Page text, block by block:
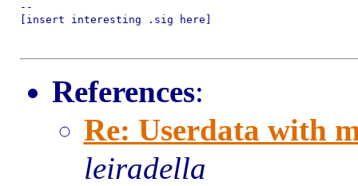
--
[insert interesting .sig here]
References:
Re: Userdata with
leiradella